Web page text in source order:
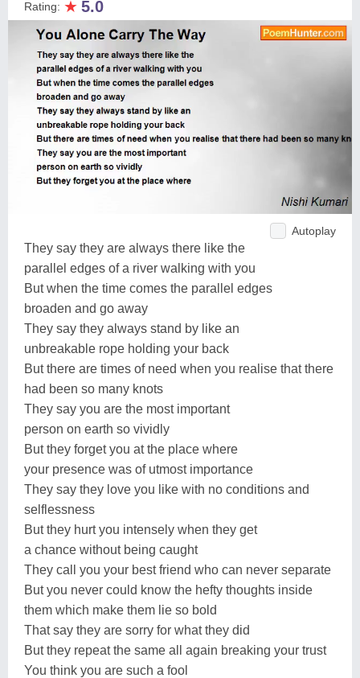
Rating: ★ 5.0
Autoplay
They say they are always there like the
parallel edges of a river walking with you
But when the time comes the parallel edges
broaden and go away
They say they always stand by like an
unbreakable rope holding your back
But there are times of need when you realise that there
had been so many knots
They say you are the most important
person on earth so vividly
But they forget you at the place where
your presence was of utmost importance
They say they love you like with no conditions and
selflessness
But they hurt you intensely when they get
a chance without being caught
They call you your best friend who can never separate
But you never could know the hefty thoughts inside
them which make them lie so bold
That say they are sorry for what they did
But they repeat the same all again breaking your trust
You think you are such a fool